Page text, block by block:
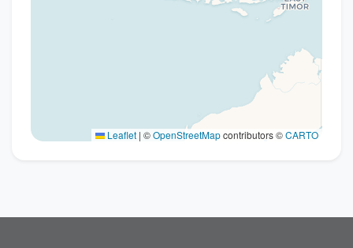
Leaflet | ©OpenStreetMapcontributors ©CARTO